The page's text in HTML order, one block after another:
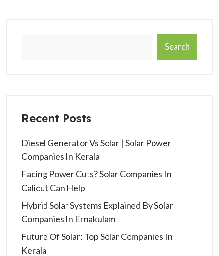
Search
Recent Posts
Diesel Generator Vs Solar | Solar Power
Companies In Kerala
Facing Power Cuts? Solar Companies In
Calicut Can Help
Hybrid Solar Systems Explained By Solar
Companies In Ernakulam
Future Of Solar: Top Solar Companies In
Kerala